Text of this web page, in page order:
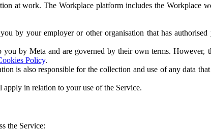
at work. The Workplace platform includes the Workplace
by your employer or other organisation that has authorised
by Meta and are governed by their own terms. However,
Policy.
is also responsible for the collection and use of any data
in relation to your use of the Service.
the Service: